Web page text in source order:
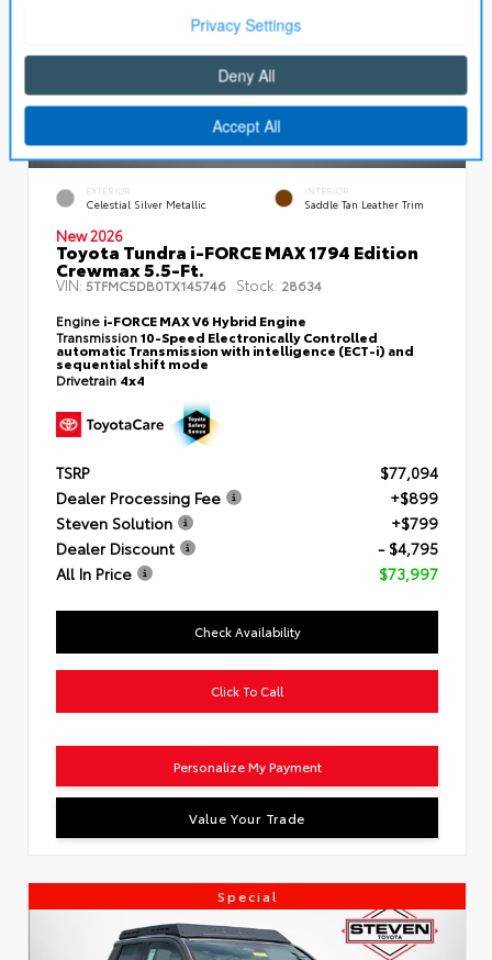
EXTERIOR
Celestial Silver Metallic
INTERIOR
Saddle Tan Leather Trim
New 2026
Toyota Tundra i-FORCE MAX 1794 Edition
Crewmax 5.5-Ft.
VIN:5TFMC5DB0TX145746 Stock: 28634
Engine i-FORCE MAX V6 Hybrid Engine
Transmission10-Speed Electronically Controlled
automatic Transmission with intelligence (ECT-i) and
sequential shift mode
Drivetrain 4x4
TSRP
$77,094
Dealer Processing Fee
+$899
Steven Solution
+$799
Dealer Discount
- $4,795
All In Price
$73,997
Check Availability
Click To Call
Personalize My Payment
Value Your Trade
Special